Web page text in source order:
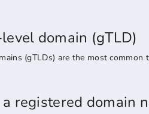
domain (gTLD)
(gTLDs) are the most
registered domain